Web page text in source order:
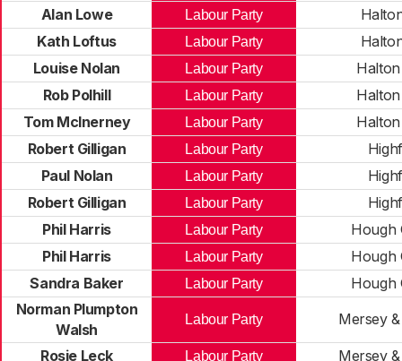
Alan Lowe
Labour Party
Kath Loftus
Labour Party
Louise Nolan
Labour Party
Rob Polhill
Labour Party
Tom McInerney
Labour Party
Robert Gilligan
Labour Party
Paul Nolan
Labour Party
Robert Gilligan
Labour Party
Phil Harris
Labour Party
Hough
Phil Harris
Labour Party
Hough
Sandra Baker
Labour Party
Hough
Norman Plumpton
Walsh
Labour Party Mersey
Rosie Leck Labour Party
Mersey